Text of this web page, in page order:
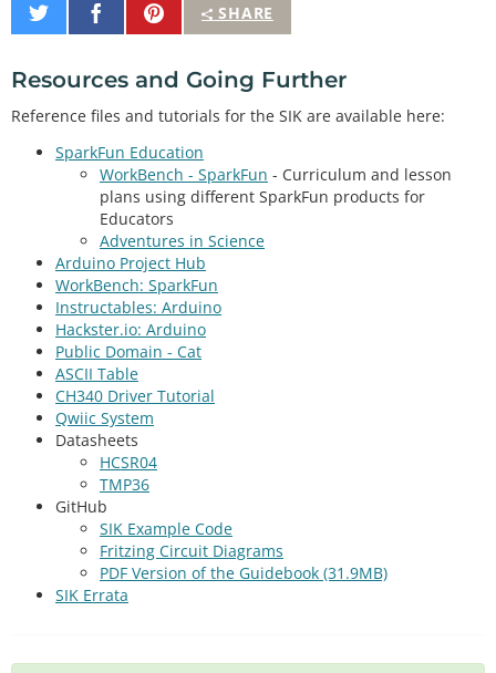
SHARE
Share
on
Share
on
Pin
It
Resources and Going Further
Reference files and tutorials for the SIK are available here:
SparkFun Education
WorkBench - SparkFun - Curriculum and lesson
plans using different SparkFun products for
Educators
Adventures in Science
Arduino Project Hub
WorkBench: SparkFun
Instructables: Arduino
Hackster.io: Arduino
Public Domain - Cat
ASCII Table
CH340 Driver Tutorial
Qwiic System
Datasheets
HCSR04
TMP36
GitHub
SIK Example Code
Fritzing Circuit Diagrams
PDF Version of the Guidebook (31.9MB)
SIK Errata